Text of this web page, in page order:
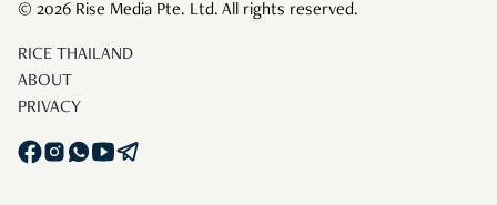
© 2026 Rise Media Pte. Ltd. All rights reserved.
RICE THAILAND
ABOUT
PRIVACY